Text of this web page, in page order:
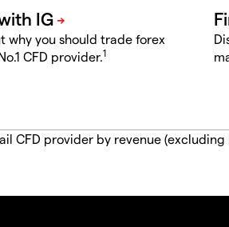
why you should trade forex
CFD provider.1
CFD provider by revenue